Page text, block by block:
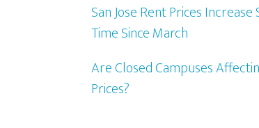
San Jose Rent Prices
Time Since March
Are Closed Campuses
Prices?